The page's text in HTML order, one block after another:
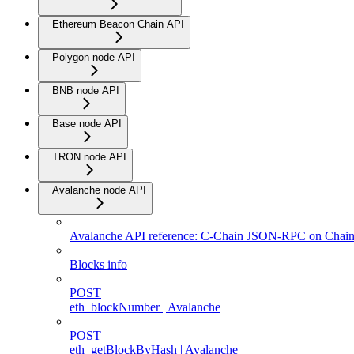
Ethereum Beacon Chain API
Polygon node API
BNB node API
Base node API
TRON node API
Avalanche node API
Avalanche API reference: C-Chain JSON-RPC on
Blocks info
POST
eth_blockNumber | Avalanche
POST
eth_getBlockByHash | Avalanche